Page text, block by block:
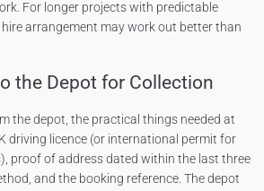
For longer projects with predictable
hire arrangement may work out better than
the Depot for Collection
the depot, the practical things needed at
driving licence (or international permit for
proof of address dated within the last three
and the booking reference. The depot